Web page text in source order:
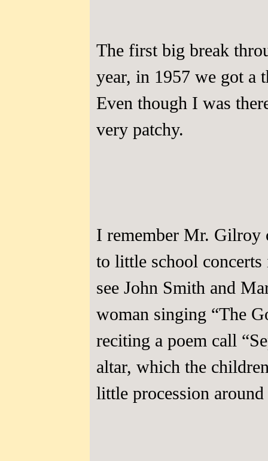
The first big break
year, in 1957 we got a
Even though I was
very patchy.
I remember Mr. Gilroy
to little school
see John Smith and
woman singing “The
reciting a poem call
altar, which the
little procession